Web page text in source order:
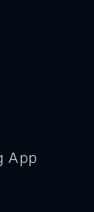
App